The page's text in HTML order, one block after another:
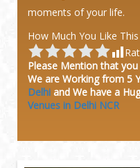
moments of your life.
How Much You Like This
Please Mention that
We are Working from 5
Delhi and We have a
Venues in Delhi NCR